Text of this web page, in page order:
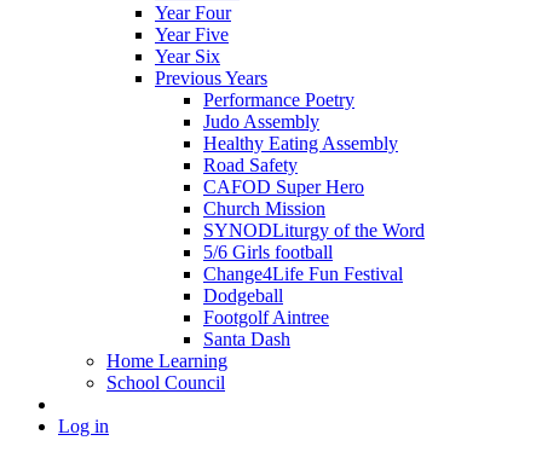
Year Four
Year Five
Year Six
Previous Years
Performance Poetry
Judo Assembly
Healthy Eating Assembly
Road Safety
CAFOD Super Hero
Church Mission
SYNODLiturgy of the Word
5/6 Girls football
Change4Life Fun Festival
Dodgeball
Footgolf Aintree
Santa Dash
Home Learning
School Council
Log in